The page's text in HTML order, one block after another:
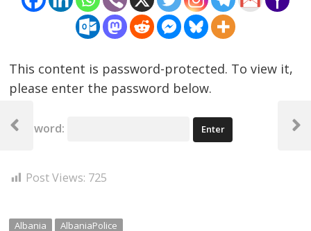
This content is password-protected. To view it,
please enter the password below.
Password:
Post Views: 725
Albania AlbaniaPolice
navigation
Previous
Next